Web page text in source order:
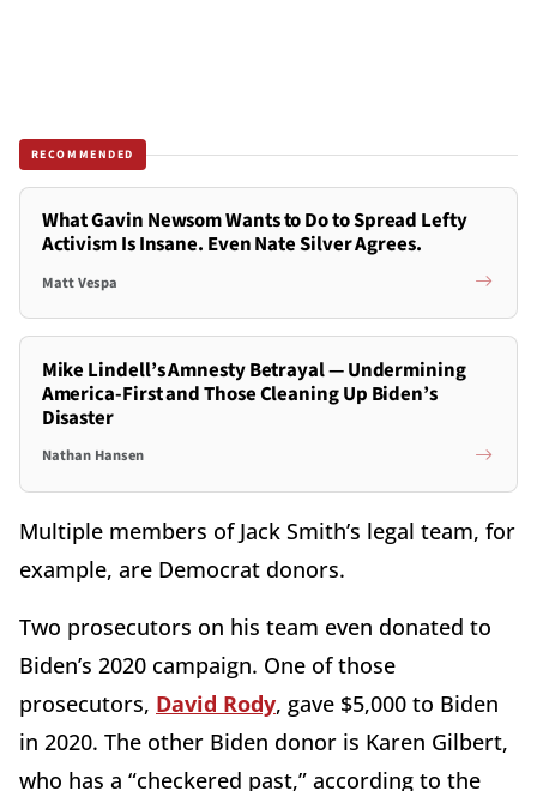
RECOMMENDED
What Gavin Newsom Wants to Do to Spread Lefty
Activism Is Insane. Even Nate Silver Agrees.
Matt Vespa
Mike Lindell’s Amnesty Betrayal — Undermining
America-First and Those Cleaning Up Biden’s
Disaster
Nathan Hansen
Multiple members of Jack Smith’s legal team, for
example, are Democrat donors.
Two prosecutors on his team even donated to
Biden’s 2020 campaign. One of those
prosecutors, David Rody, gave $5,000 to Biden
in 2020. The other Biden donor is Karen Gilbert,
who has a “checkered past,” according to the